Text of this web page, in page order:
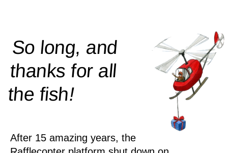
So long, and
thanks for all
thefish!
After 15 amazing years, the